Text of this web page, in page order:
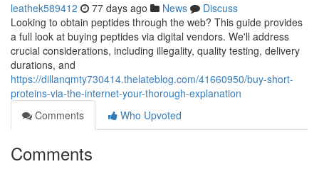
leathek589412 77 days ago News
Discuss
Looking to obtain peptides through the web? This guide provides
a full look at buying peptides via digital vendors. We'll address
crucial considerations, including illegality, quality testing, delivery
durations, and
https://dillanqmty730414.thelateblog.com/41660950/buy-short-
proteins-via-the-internet-your-thorough-explanation
Comments
Who Upvoted
Comments